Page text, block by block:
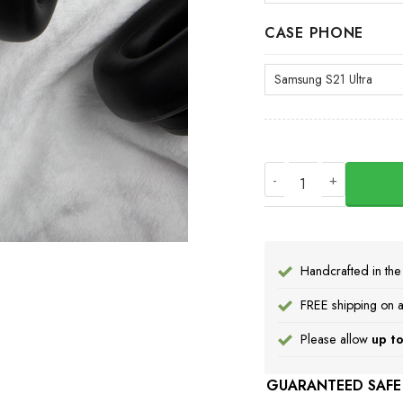
CASE PHONE
Handcrafted in
FREE shipping
Please allow up
GUARANTEED